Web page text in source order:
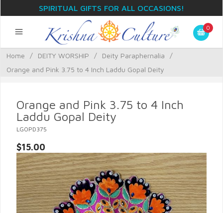
SPIRITUAL GIFTS FOR ALL OCCASIONS!
0
Home / DEITY WORSHIP / Deity Paraphernalia
/
Orange and Pink 3.75 to 4 Inch Laddu Gopal Deity
Orange and Pink 3.75 to 4 Inch
Laddu Gopal Deity
LGOPD375
$15.00